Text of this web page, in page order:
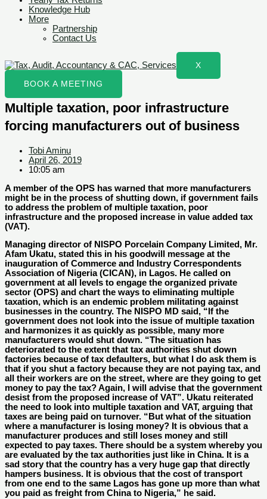
Knowledge Hub
More
Partnership
Contact Us
X
BOOK A MEETING
Multiple taxation, poor infrastructure
forcing manufacturers out of business
Tobi Aminu
April 26, 2019
10:05 am
A member of the OPS has warned that more manufacturers
might be in the process of shutting down, if government fails
to address the problem of multiple taxation, poor
infrastructure and the proposed increase in value added tax
(VAT).
Managing director of NISPO Porcelain Company Limited, Mr.
Afam Ukatu, stated this in his goodwill message at the
inauguration of Commerce and Industry Correspondents
Association of Nigeria (CICAN), in Lagos. He called on
government at all levels to engage the organized private
sector (OPS) and chart the ways to eliminating multiple
taxation, which is an endemic problem militating against
businesses in the country. The NISPO MD said, “If the
government does not look into the issue of multiple taxation
and harmonizes it as quickly as possible, many more
manufacturers would shut down. “The situation has
deteriorated to the extent that tax authorities shut down
factories because of tax defaulters, but what I do ask them is
that if you shut a factory because they are not paying tax, and
all their workers are on the street, where are they going to get
money to pay the tax? Again, I will advise that the government
desist from the proposed increase of VAT”. Ukatu reiterated
the need to look into multiple taxation and VAT, arguing that
taxes are being paid on turnover. “But what of the situation
where a manufacturer is losing money? It is obvious that a
manufacturer produces and still loses money and still
expected to pay taxes. There should be a system whereby you
are evaluated by the tax authorities just like in China. It is a
sad story that the country has a very huge gap that directly
hampers business. It is obvious that the cost of transport
from one end to the same Lagos has gone up more than what
you paid as freight from China to Nigeria,” he said.